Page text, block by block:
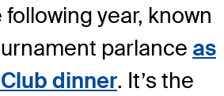
year, known
parlance as
dinner. It’s the